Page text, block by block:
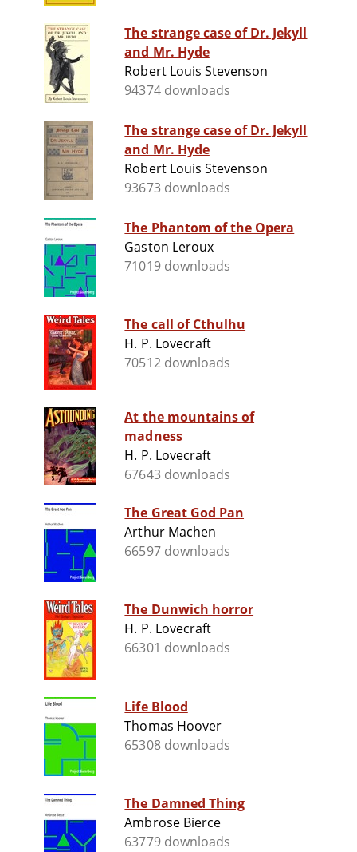
The strange case of Dr. Jekyll
and Mr. Hyde
Robert Louis Stevenson
94374 downloads
The strange case of Dr. Jekyll
and Mr. Hyde
Robert Louis Stevenson
93673 downloads
The Phantom of the Opera
Gaston Leroux
71019 downloads
The call of Cthulhu
H. P. Lovecraft
70512 downloads
At the mountains of
madness
H. P. Lovecraft
67643 downloads
The Great God Pan
Arthur Machen
66597 downloads
The Dunwich horror
H. P. Lovecraft
66301 downloads
Life Blood
Thomas Hoover
65308 downloads
The Damned Thing
Ambrose Bierce
63779 downloads